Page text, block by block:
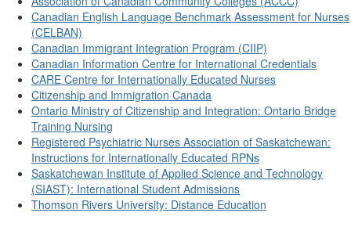
Canadian English Language Benchmark Assessment for Nurses
(CELBAN)
Canadian Immigrant Integration Program (CIIP)
Canadian Information Centre for International Credentials
CARE Centre for Internationally Educated Nurses
Citizenship and Immigration Canada
Ontario Ministry of Citizenship and Integration: Ontario Bridge
Training Nursing
Registered Psychiatric Nurses Association of Saskatchewan:
Instructions for Internationally Educated RPNs
Saskatchewan Institute of Applied Science and Technology
(SIAST): International Student Admissions
Thomson Rivers University: Distance Education